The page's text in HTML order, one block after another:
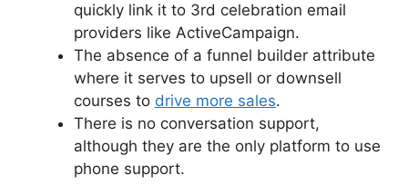
quickly link it to 3rd celebration email
providers like ActiveCampaign.
The absence of a funnel builder attribute
where it serves to upsell or downsell
courses to drive more sales.
There is no conversation support,
although they are the only platform to use
phone support.